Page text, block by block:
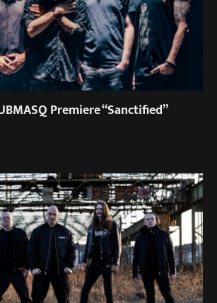
Premiere “Sanctified”